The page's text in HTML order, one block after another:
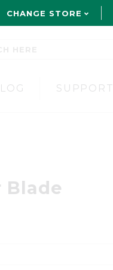
CHANGE STORE
SUPPORT
Blade